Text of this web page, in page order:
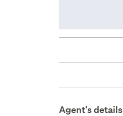
Agent's details